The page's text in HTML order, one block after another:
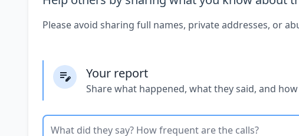
Please avoid sharing full names, private addresses, or
Your report
Share what happened, what they said, and